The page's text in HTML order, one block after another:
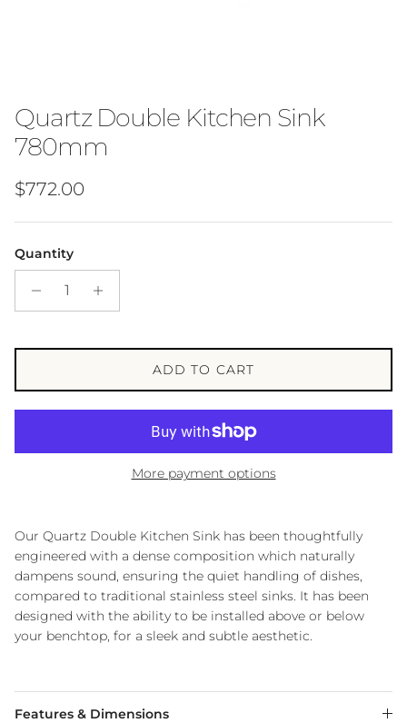
Quartz Double Kitchen Sink
780mm
Regular price
$772.00
Quantity
ADD TO CART
More payment options
Our Quartz Double Kitchen Sink has been thoughtfully
engineered with a dense composition which naturally
dampens sound, ensuring the quiet handling of dishes,
compared to traditional stainless steel sinks. It has been
designed with the ability to be installed above or below
your benchtop, for a sleek and subtle aesthetic.
Features & Dimensions